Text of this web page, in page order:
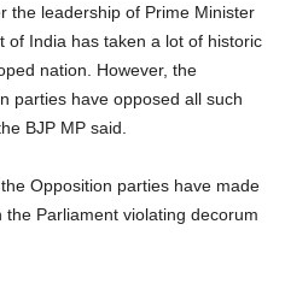
the leadership of Prime Minister
of India has taken a lot of historic
nation. However, the
parties have opposed all such
BJP MP said.
Opposition parties have made
Parliament violating decorum